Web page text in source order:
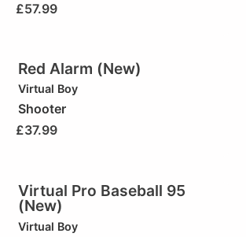
£57.99
Red Alarm (New)
Virtual Boy
Shooter
£37.99
Virtual Pro Baseball 95
(New)
Virtual Boy